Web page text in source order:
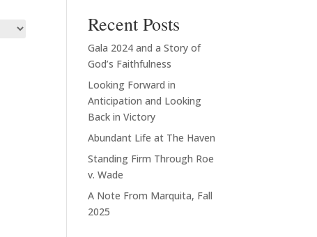
Recent Posts
Gala 2024 and a Story of
God’s Faithfulness
Looking Forward in
Anticipation and Looking
Back in Victory
Abundant Life at The Haven
Standing Firm Through Roe
v. Wade
A Note From Marquita, Fall
2025